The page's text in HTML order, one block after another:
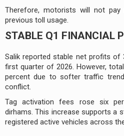
Therefore, motorists will not
previous toll usage.
STABLE Q1 FINANCIAL
Salik reported stable net profits of
first quarter of 2026. However,
percent due to softer traffic
conflict.
Tag activation fees rose six
dirhams. This increase supports a
registered active vehicles across